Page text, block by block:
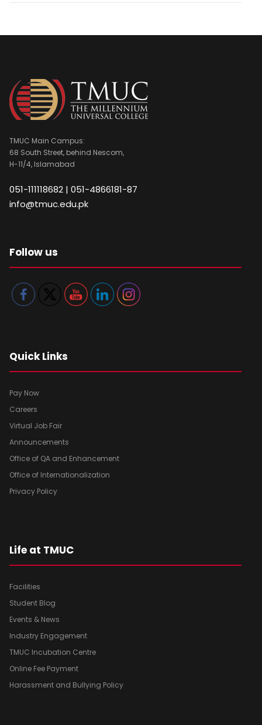
TMUC Main Campus:
68 South Street, behind Nescom,
H-11/4, Islamabad
051-111118682 | 051-4866181-87
info@tmuc.edu.pk
Follow us
Quick Links
Pay Now
Careers
Virtual Job Fair
Announcements
Office of QA and Enhancement
Office of Internationalization
Privacy Policy
Life at TMUC
Facilities
Student Blog
Events & News
Industry Engagement
TMUC Incubation Centre
Online Fee Payment
Harassment and Bullying Policy